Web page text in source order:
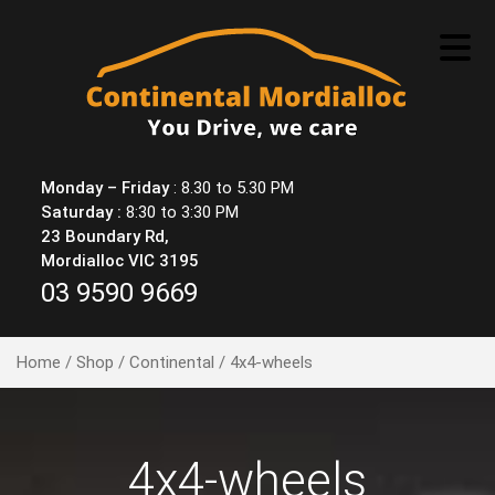
Monday – Friday: 8.30 to 5.30 PM
Saturday : 8:30 to 3:30 PM
23 Boundary Rd,
Mordialloc VIC 3195
03 9590 9669
Home / Shop / Continental / 4x4-wheels
4x4-wheels